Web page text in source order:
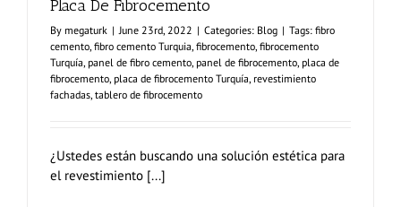
Placa De Fibrocemento
By megaturk | June 23rd, 2022 | Categories: Blog | Tags: fibro
cemento, fibro cemento Turquia, fibrocemento, fibrocemento
Turquía, panel de fibro cemento, panel de fibrocemento, placa de
fibrocemento, placa de fibrocemento Turquía, revestimiento
fachadas, tablero de fibrocemento
¿Ustedes están buscando una solución estética para
el revestimiento [...]